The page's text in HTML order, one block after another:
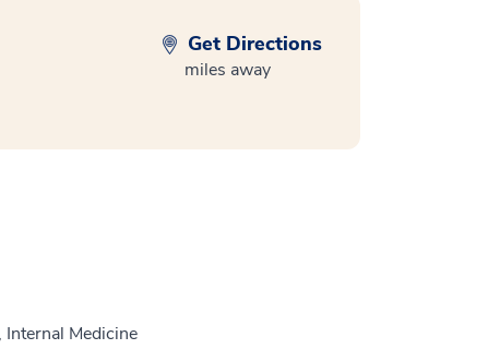
Get Directions
miles away
Medicine